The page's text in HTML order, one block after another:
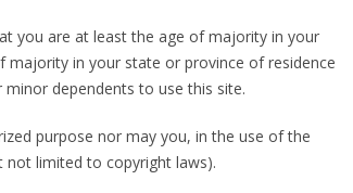
you are at least the age of majority in your
in your state or province of residence
dependents to use this site.
purpose nor may you, in the use of the
not limited to copyright laws).